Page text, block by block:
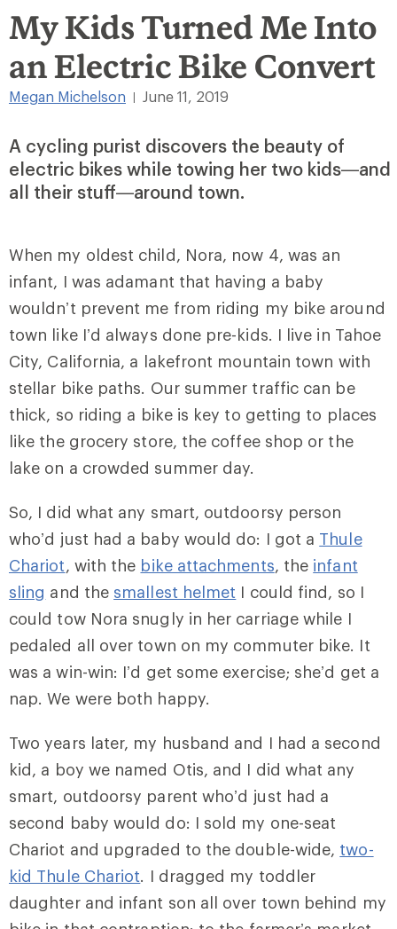
My Kids Turned Me Into
an Electric Bike Convert
Megan Michelson June 11, 2019
A cycling purist discovers the beauty of
electric bikes while towing her two kids—and
all their stuff—around town.
When my oldest child, Nora, now 4, was an
infant, I was adamant that having a baby
wouldn’t prevent me from riding my bike around
town like I’d always done pre-kids. I live in Tahoe
City, California, a lakefront mountain town with
stellar bike paths. Our summer traffic can be
thick, so riding a bike is key to getting to places
like the grocery store, the coffee shop or the
lake on a crowded summer day.
So, I did what any smart, outdoorsy person
who’d just had a baby would do: I got a Thule
Chariot, with the bike attachments, the infant
sling and the smallest helmet I could find, so I
could tow Nora snugly in her carriage while I
pedaled all over town on my commuter bike. It
was a win-win: I’d get some exercise; she’d get a
nap. We were both happy.
Two years later, my husband and I had a second
kid, a boy we named Otis, and I did what any
smart, outdoorsy parent who’d just had a
second baby would do: I sold my one-seat
Chariot and upgraded to the double-wide, two-
kid Thule Chariot. I dragged my toddler
daughter and infant son all over town behind my